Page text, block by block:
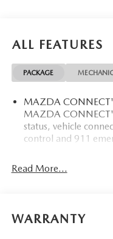
ALL FEATURES
PACKAGE
MAZDA
MAZDA
status, vehicle
control and 911
Read More...
WARRANTY